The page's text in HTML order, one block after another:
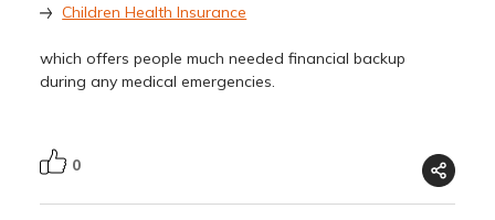
Children Health Insurance
which offers people much needed financial backup
during any medical emergencies.
0